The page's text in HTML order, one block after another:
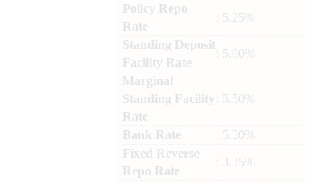
Policy Repo
Rate
: 5.25%
Standing Deposit
Facility Rate
: 5.00%
Marginal
Standing Facility
Rate
: 5.50%
Bank Rate
: 5.50%
Fixed Reverse
Repo Rate
: 3.35%